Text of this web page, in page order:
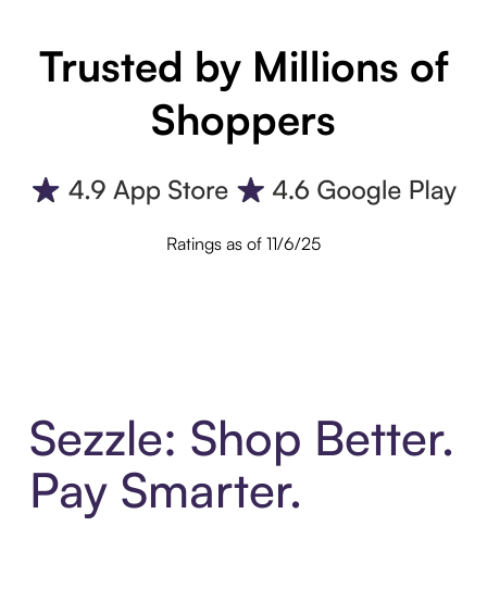
Trusted by Millions of
Shoppers
Ratings as of 11/6/25
Sezzle: Shop Better.
Pay Smarter.